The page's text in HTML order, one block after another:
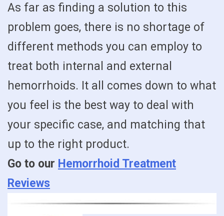
As far as finding a solution to this
problem goes, there is no shortage of
different methods you can employ to
treat both internal and external
hemorrhoids. It all comes down to what
you feel is the best way to deal with
your specific case, and matching that
up to the right product.
Go to our Hemorrhoid Treatment
Reviews